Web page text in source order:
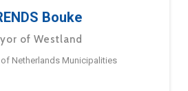
Bouke
of Westland
Netherlands Municipalities